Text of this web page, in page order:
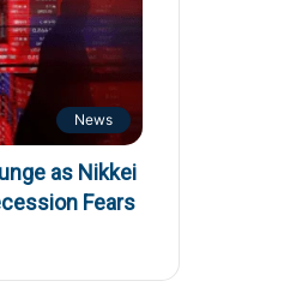
News
as Nikkei
Fears